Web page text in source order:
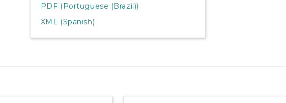
PDF (Portuguese (Brazil))
XML (Spanish)